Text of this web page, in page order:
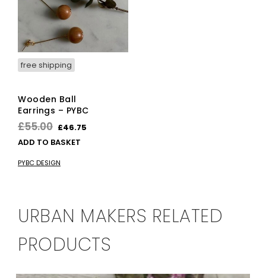
free shipping
Wooden Ball
Earrings – PYBC
£55.00 Original
price
£55.00.
£46.75
ADD TO BASKET
PYBC DESIGN
URBAN MAKERS RELATED
PRODUCTS